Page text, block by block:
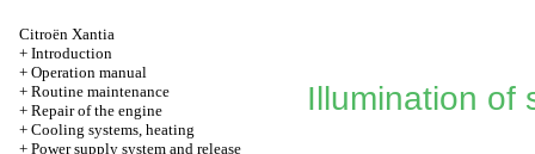
Citroën Xantia
+ Introduction
+ Operation manual
+ Routine maintenance
+ Repair of the engine
+ Cooling systems, heating
+ Power supply system and release
Illumination of